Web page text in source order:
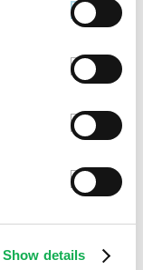
Show details